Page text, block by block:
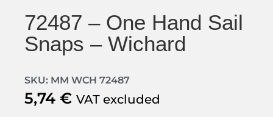
72487 – One Hand Sail
Snaps – Wichard
SKU: MM WCH 72487
5,74 € VAT excluded